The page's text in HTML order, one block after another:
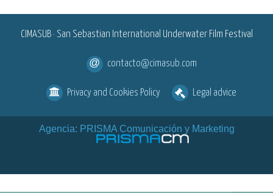
CIMASUB · San Sebastian International Underwater Film Festival
contacto@cimasub.com
Privacy and Cookies Policy Legal advice
Agencia: PRISMA Comunicación y Marketing